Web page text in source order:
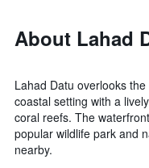
About Lahad
Lahad Datu overlooks
coastal setting with a
coral reefs. The
popular wildlife park and
nearby.